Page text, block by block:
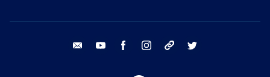
email youtube facebook instagram tik tok